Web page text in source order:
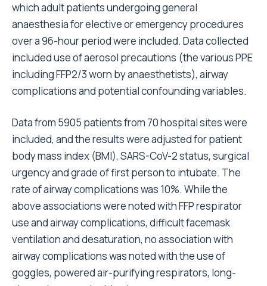
which adult patients undergoing general
anaesthesia for elective or emergency procedures
over a 96-hour period were included. Data collected
included use of aerosol precautions (the various PPE
including FFP2/3 worn by anaesthetists), airway
complications and potential confounding variables.
Data from 5905 patients from 70 hospital sites were
included, and the results were adjusted for patient
body mass index (BMI), SARS-CoV-2 status, surgical
urgency and grade of first person to intubate. The
rate of airway complications was 10%. While the
above associations were noted with FFP respirator
use and airway complications, difficult facemask
ventilation and desaturation, no association with
airway complications was noted with the use of
goggles, powered air-purifying respirators, long-